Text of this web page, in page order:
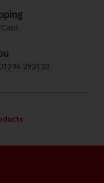
393133